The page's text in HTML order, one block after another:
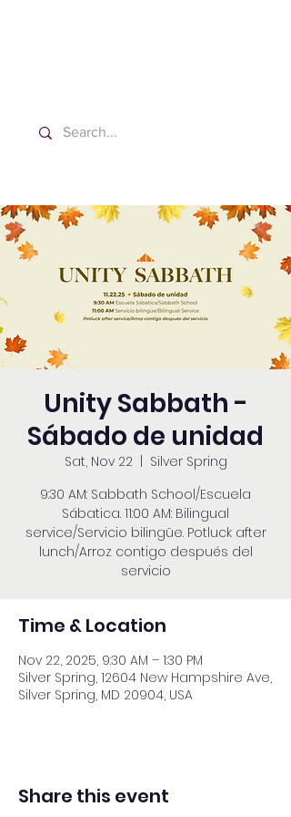
Unity Sabbath -
Sábado de unidad
Sat, Nov 22
Silver Spring
9:30 AM: Sabbath School/Escuela
Sábatica. 11:00 AM: Bilingual
service/Servicio bilingüe. Potluck after
lunch/Arroz contigo después del
servicio
Time & Location
Nov 22, 2025, 9:30 AM – 1:30 PM
Silver Spring, 12604 New Hampshire Ave,
Silver Spring, MD 20904, USA
Share this event